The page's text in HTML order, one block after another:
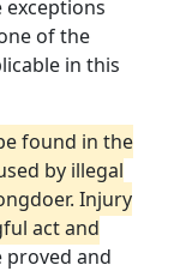
of the
in this
found in the
by illegal
Injury
act and
proved and